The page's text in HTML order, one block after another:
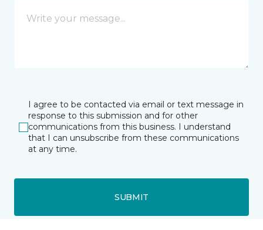
I agree to be contacted via email or text message in
response to this submission and for other
communications from this business. I understand
that I can unsubscribe from these communications
at any time.
SUBMIT